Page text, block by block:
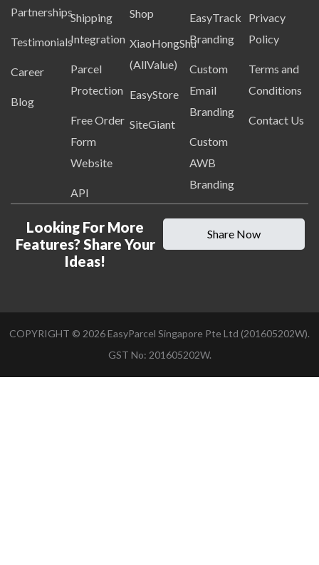
Partnerships
Testimonials
Career
Blog
Shipping
Integration
Parcel
Protection
Free Order
Form
Website
API
Shop
XiaoHongShu
(AllValue)
EasyStore
SiteGiant
EasyTrack
Branding
Custom
Email
Branding
Custom
AWB
Branding
Privacy
Policy
Terms and
Conditions
Contact Us
Looking For More
Features? Share Your
Ideas!
Share Now
COPYRIGHT © 2026EasyParcel Singapore Pte Ltd (201605202W).
GST No: 201605202W.